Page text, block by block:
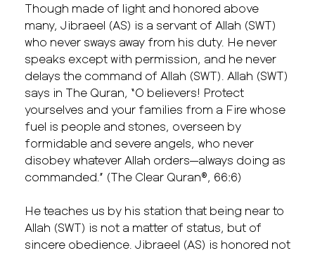
Though made of light and honored above
many, Jibraeel (AS) is a servant of Allah (SWT)
who never sways away from his duty. He never
speaks except with permission, and he never
delays the command of Allah (SWT). Allah (SWT)
says in The Quran, “O believers! Protect
yourselves and your families from a Fire whose
fuel is people and stones, overseen by
formidable and severe angels, who never
disobey whatever Allah orders—always doing as
commanded.” (The Clear Quran®, 66:6)
He teaches us by his station that being near to
Allah (SWT) is not a matter of status, but of
sincere obedience. Jibraeel (AS) is honored not